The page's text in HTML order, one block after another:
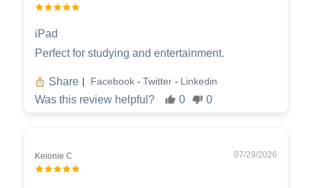
iPad
Perfect for studying and entertainment.
Share Facebook - Twitter - Linkedin
Was this review helpful? 0 0
Keionie C 07/29/2026